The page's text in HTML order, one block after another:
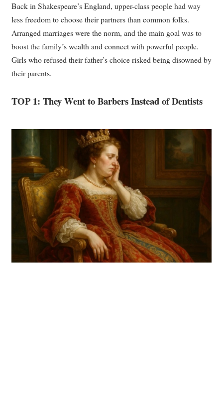
Back in Shakespeare’s England, upper-class people had way
less freedom to choose their partners than common folks.
Arranged marriages were the norm, and the main goal was to
boost the family’s wealth and connect with powerful people.
Girls who refused their father’s choice risked being disowned by
their parents.
TOP 1: They Went to Barbers Instead of Dentists